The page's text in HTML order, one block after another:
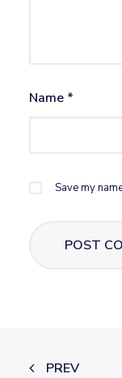
Name *
Save my
PREV